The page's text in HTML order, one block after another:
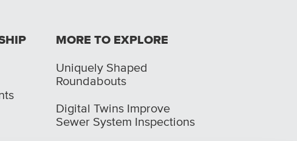
MORE TO EXPLORE
Uniquely Shaped
Roundabouts
Digital Twins Improve
Sewer System Inspections